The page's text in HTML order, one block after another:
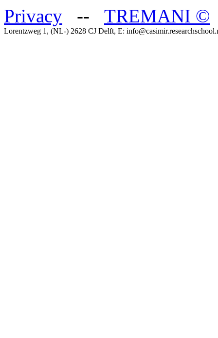
Privacy -- TREMANI ©
Lorentzweg 1, (NL-) 2628 CJ Delft, E: